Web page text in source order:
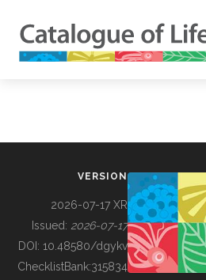
BUILDING COL
VERSION
2026-07-17 XR
Issued: 2026-07-17
DOI: 10.48580/dgykv
ChecklistBank:315834